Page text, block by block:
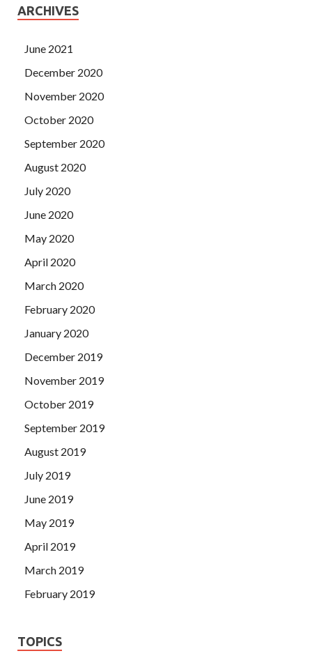
ARCHIVES
June 2021
December 2020
November 2020
October 2020
September 2020
August 2020
July 2020
June 2020
May 2020
April 2020
March 2020
February 2020
January 2020
December 2019
November 2019
October 2019
September 2019
August 2019
July 2019
June 2019
May 2019
April 2019
March 2019
February 2019
TOPICS